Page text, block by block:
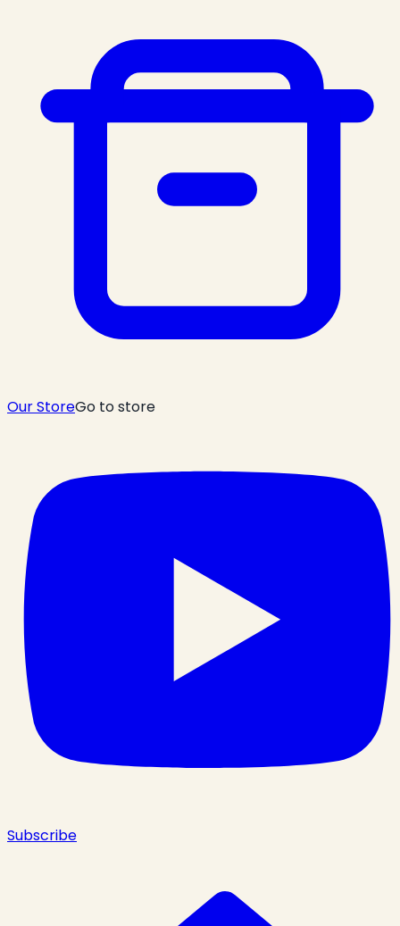
Our StoreGo to store
Subscribe